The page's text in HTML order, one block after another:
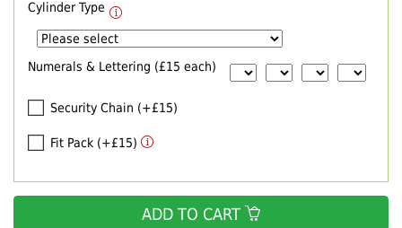
Cylinder Type
Numerals & Lettering (£15 each)
Security Chain (+£15)
Fit Pack (+£15)
ADD TO CART